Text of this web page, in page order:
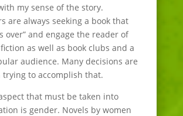
my sense of the story.
are always seeking a book that
over” and engage the reader of
as well as book clubs and a
audience. Many decisions are
trying to accomplish that.
that must be taken into
is gender. Novels by women